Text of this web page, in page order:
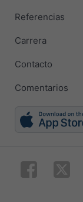
Referencias
Carrera
Contacto
Comentarios